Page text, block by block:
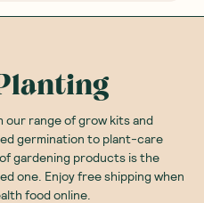
our range of grow kits and
germination to plant-care
gardening products is the
one. Enjoy free shipping when
food online.